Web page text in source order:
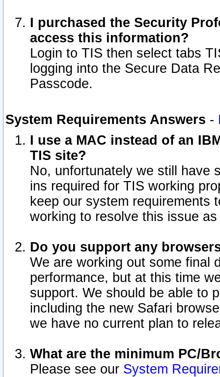
I purchased the Security
access this information?
Login to TIS then select tabs
logging into the Secure Data
Passcode.
System Requirements Answers -
I use a MAC instead of an
TIS site?
No, unfortunately we still have
ins required for TIS working
keep our system requirements
working to resolve this issue
Do you support any
We are working out some final
performance, but at this time
support. We should be able to
including the new Safari
we have no current plan to
What are the minimum PC/
Please see our System